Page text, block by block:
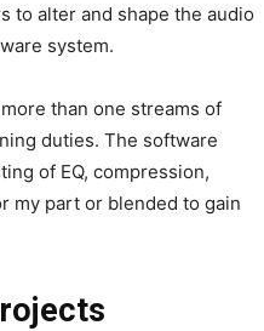
to alter and shape the audio
system.
than one streams of
duties. The software
of EQ, compression,
my part or blended to gain